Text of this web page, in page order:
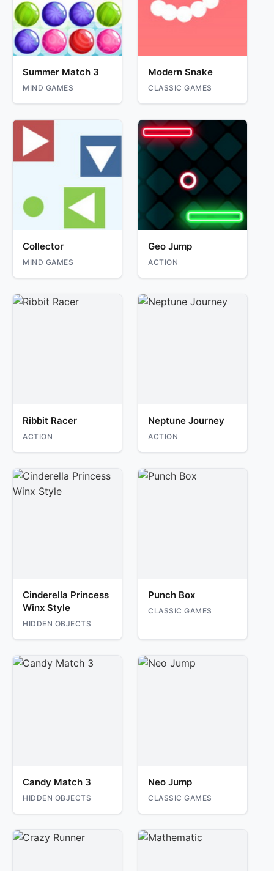
Summer Match 3
MIND GAMES
Modern Snake
CLASSIC GAMES
Collector
MIND GAMES
Geo Jump
ACTION
Ribbit Racer
ACTION
Neptune Journey
ACTION
Cinderella Princess
Winx Style
HIDDEN OBJECTS
Punch Box
CLASSIC GAMES
Candy Match 3
HIDDEN OBJECTS
Neo Jump
CLASSIC GAMES